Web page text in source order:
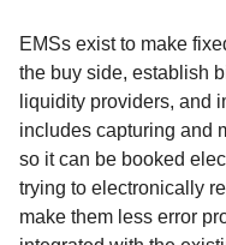
EMSs exist to make
the buy side, establish
liquidity providers, and
includes capturing and
so it can be booked
trying to electronically
make them less error